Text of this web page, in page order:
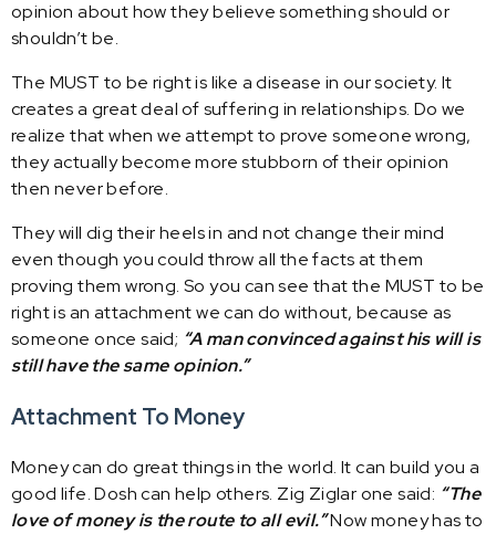
opinion about how they believe something should or
shouldn’t be.
The MUST to be right is like a disease in our society. It
creates a great deal of suffering in relationships. Do we
realize that when we attempt to prove someone wrong,
they actually become more stubborn of their opinion
then never before.
They will dig their heels in and not change their mind
even though you could throw all the facts at them
proving them wrong. So you can see that the MUST to be
right is an attachment we can do without, because as
someone once said; “A man convinced against his will is
still have the same opinion.”
Attachment To Money
Money can do great things in the world. It can build you a
good life. Dosh can help others. Zig Ziglar one said: “The
love of money is the route to all evil.”Now money has to